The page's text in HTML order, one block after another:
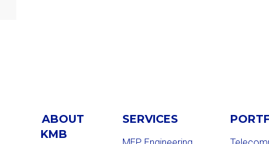
ABOUT
KMB
SERVICES